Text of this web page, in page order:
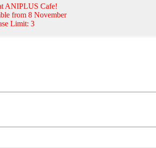
ANIPLUS Cafe!
from 8 November
Limit: 3